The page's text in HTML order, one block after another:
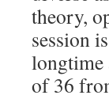
theory,
session
longtime
of 36